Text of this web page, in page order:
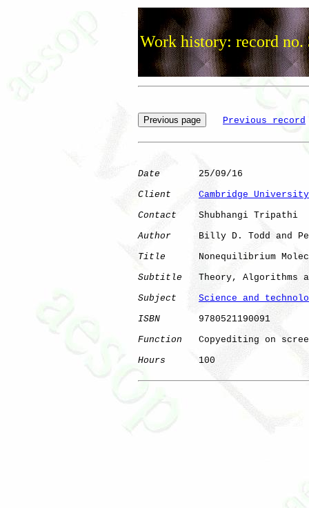
Work history: record no.
Previous record
Date
       25/09/16
Client
Cambridge
Contact
    Shubhangi Tripathi
Author
Billy D. Todd and
Title
Nonequilibrium
Subtitle
Theory, Algorithms
Subject
Science and
ISBN
       9780521190091
Function
Copyediting on
Hours
      100